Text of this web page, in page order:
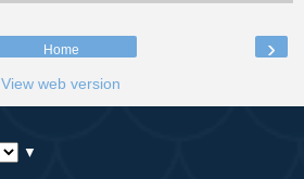
›
Home
View web version
▼